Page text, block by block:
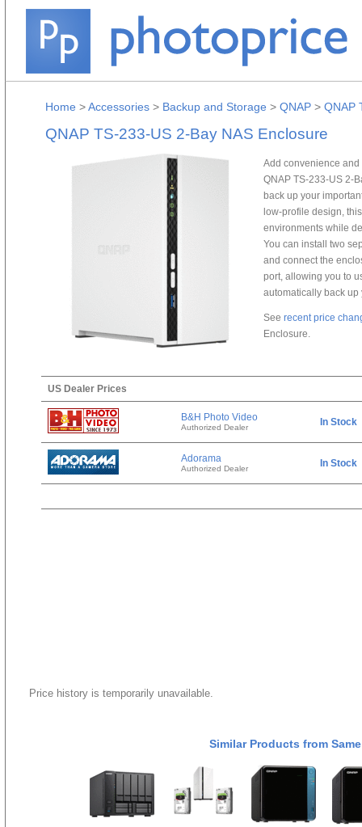
Home >Accessories > Backup and Storage > QNAP > QNAP
QNAP TS-233-US 2-Bay NAS Enclosure
Add convenience and
QNAP TS-233-US 2-
back up your
low-profile design,
environments while
You can install two
and connect the
port, allowing you to
automatically back
See recent price
Enclosure.
US Dealer Prices
B&H Photo Video
Authorized Dealer In Stock
Adorama
Authorized Dealer In Stock
Price history is temporarily unavailable.
Similar Products from